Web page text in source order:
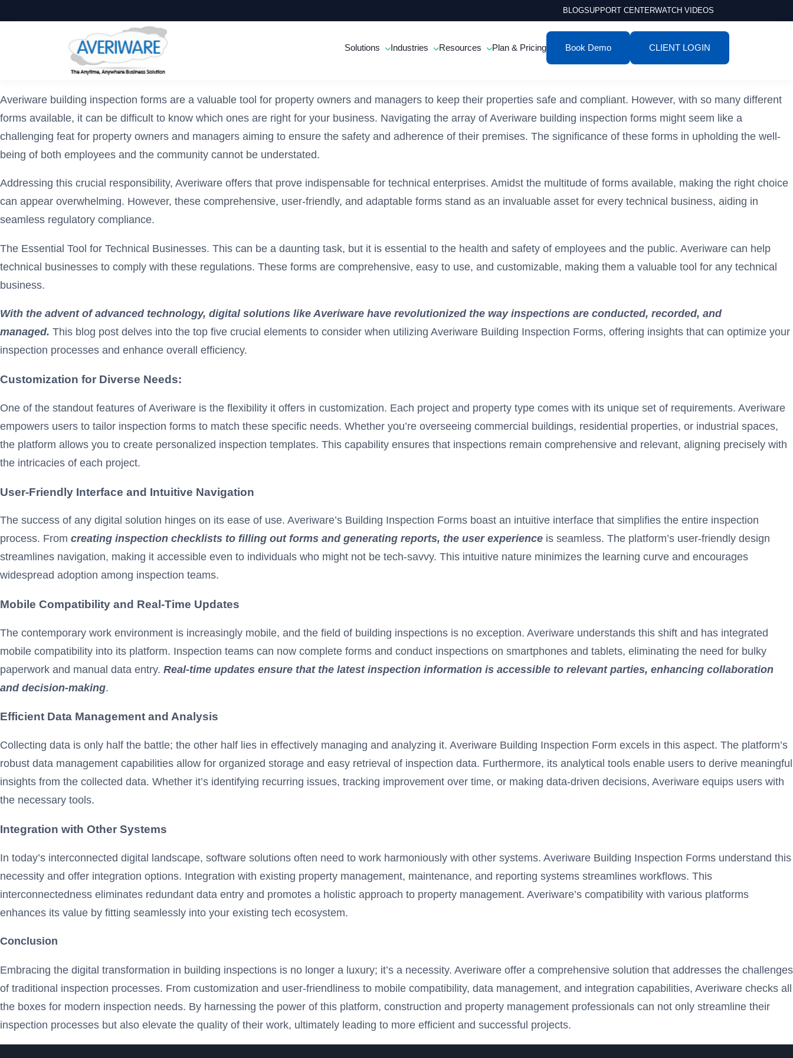
BLOGSUPPORT CENTERWATCH VIDEOS
Solutions Industries Resources Plan & Pricing Book Demo CLIENT LOGIN
Averiware building inspection forms are a valuable tool for property owners and managers to keep their properties safe and compliant. However, with so many different
forms available, it can be difficult to know which ones are right for your business. Navigating the array of Averiware building inspection forms might seem like a
challenging feat for property owners and managers aiming to ensure the safety and adherence of their premises. The significance of these forms in upholding the well-
being of both employees and the community cannot be understated.
Addressing this crucial responsibility, Averiware offers that prove indispensable for technical enterprises. Amidst the multitude of forms available, making the right choice
can appear overwhelming. However, these comprehensive, user-friendly, and adaptable forms stand as an invaluable asset for every technical business, aiding in
seamless regulatory compliance.
The Essential Tool for Technical Businesses. This can be a daunting task, but it is essential to the health and safety of employees and the public. Averiware can help
technical businesses to comply with these regulations. These forms are comprehensive, easy to use, and customizable, making them a valuable tool for any technical
business.
With the advent of advanced technology, digital solutions like Averiware have revolutionized the way inspections are conducted, recorded, and
managed. This blog post delves into the top five crucial elements to consider when utilizing Averiware Building Inspection Forms, offering insights that can optimize your
inspection processes and enhance overall efficiency.
Customization for Diverse Needs:
One of the standout features of Averiware is the flexibility it offers in customization. Each project and property type comes with its unique set of requirements. Averiware
empowers users to tailor inspection forms to match these specific needs. Whether you’re overseeing commercial buildings, residential properties, or industrial spaces,
the platform allows you to create personalized inspection templates. This capability ensures that inspections remain comprehensive and relevant, aligning precisely with
the intricacies of each project.
User-Friendly Interface and Intuitive Navigation
The success of any digital solution hinges on its ease of use. Averiware’s Building Inspection Forms boast an intuitive interface that simplifies the entire inspection
process. From creating inspection checklists to filling out forms and generating reports, the user experience is seamless. The platform’s user-friendly design
streamlines navigation, making it accessible even to individuals who might not be tech-savvy. This intuitive nature minimizes the learning curve and encourages
widespread adoption among inspection teams.
Mobile Compatibility and Real-Time Updates
The contemporary work environment is increasingly mobile, and the field of building inspections is no exception. Averiware understands this shift and has integrated
mobile compatibility into its platform. Inspection teams can now complete forms and conduct inspections on smartphones and tablets, eliminating the need for bulky
paperwork and manual data entry. Real-time updates ensure that the latest inspection information is accessible to relevant parties, enhancing collaboration
and decision-making.
Efficient Data Management and Analysis
Collecting data is only half the battle; the other half lies in effectively managing and analyzing it. Averiware Building Inspection Form excels in this aspect. The platform’s
robust data management capabilities allow for organized storage and easy retrieval of inspection data. Furthermore, its analytical tools enable users to derive meaningful
insights from the collected data. Whether it’s identifying recurring issues, tracking improvement over time, or making data-driven decisions, Averiware equips users with
the necessary tools.
Integration with Other Systems
In today’s interconnected digital landscape, software solutions often need to work harmoniously with other systems. Averiware Building Inspection Forms understand this
necessity and offer integration options. Integration with existing property management, maintenance, and reporting systems streamlines workflows. This
interconnectedness eliminates redundant data entry and promotes a holistic approach to property management. Averiware’s compatibility with various platforms
enhances its value by fitting seamlessly into your existing tech ecosystem.
Conclusion
Embracing the digital transformation in building inspections is no longer a luxury; it’s a necessity. Averiware offer a comprehensive solution that addresses the challenges
of traditional inspection processes. From customization and user-friendliness to mobile compatibility, data management, and integration capabilities, Averiware checks all
the boxes for modern inspection needs. By harnessing the power of this platform, construction and property management professionals can not only streamline their
inspection processes but also elevate the quality of their work, ultimately leading to more efficient and successful projects.